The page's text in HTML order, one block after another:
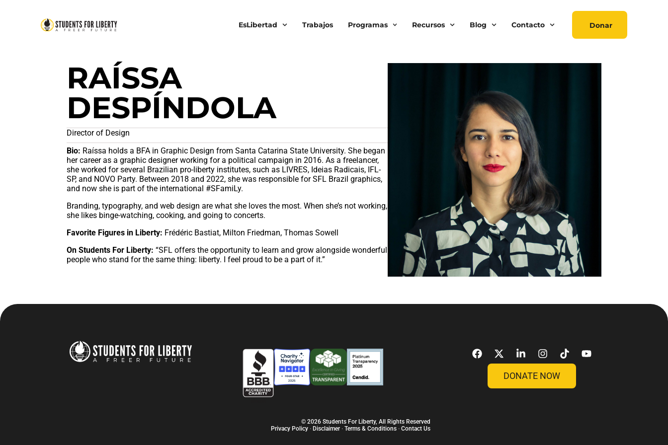
EsLibertad Trabajos Programas Recursos Blog Contacto Donar
RAÍSSA
DESPÍNDOLA
Director of Design
Bio: Raíssa holds a BFA in Graphic Design from Santa Catarina State University. She began
her career as a graphic designer working for a political campaign in 2016. As a freelancer,
she worked for several Brazilian pro-liberty institutes, such as LIVRES, Ideias Radicais, IFL-
SP, and NOVO Party. Between 2018 and 2022, she was responsible for SFL Brazil graphics,
and now she is part of the international #SFamiLy.
Branding, typography, and web design are what she loves the most. When she’s not working,
she likes binge-watching, cooking, and going to concerts.
Favorite Figures in Liberty: Frédéric Bastiat, Milton Friedman, Thomas Sowell
On Students For Liberty:“SFL offers the opportunity to learn and grow alongside wonderful
people who stand for the same thing: liberty. I feel proud to be a part of it.”
© 2026 Students For Liberty, All Rights Reserved
Privacy Policy· Disclaimer· Terms & Conditions· Contact Us
DONATE NOW